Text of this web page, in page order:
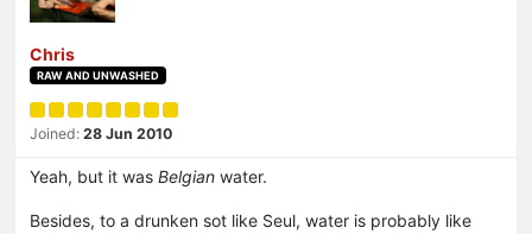
Chris
RAW AND UNWASHED
Joined: 28 Jun 2010
Yeah, but it was Belgian water.
Besides, to a drunken sot like Seul, water is probably like